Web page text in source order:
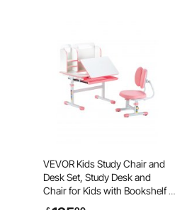
VEVOR Kids Study Chair and
Desk Set, Study Desk and
Chair for Kids with Bookshelf &